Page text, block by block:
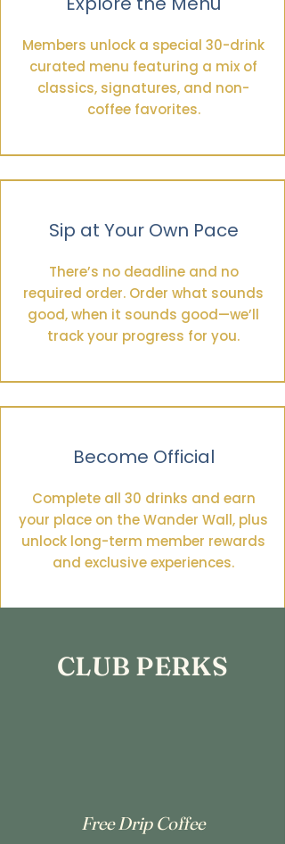
Members unlock a special 30-drink
curated menu featuring a mix of
classics, signatures, and non-
coffee favorites.
Sip at Your Own Pace
There’s no deadline and no
required order. Order what sounds
good, when it sounds good—we’ll
track your progress for you.
Become Official
Complete all 30 drinks and earn
your place on the Wander Wall, plus
unlock long-term member rewards
and exclusive experiences.
CLUB PERKS
Free Drip Coffee